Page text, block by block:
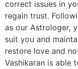
correct issues in
regain trust.
as our Astrologer,
suit you and
restore love and
Vashikaran is able